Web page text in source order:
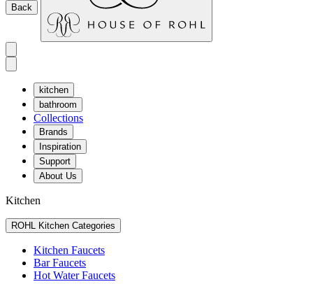
Back
kitchen
bathroom
Collections
Brands
Inspiration
Support
About Us
Kitchen
ROHL Kitchen Categories
Kitchen Faucets
Bar Faucets
Hot Water Faucets